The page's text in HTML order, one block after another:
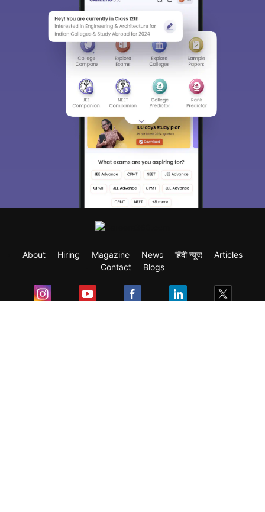
About Hiring Magazine News हिंदी न्यूज़
Articles
Contact
Blogs